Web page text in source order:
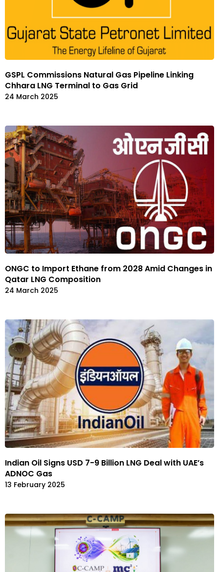
GSPL Commissions Natural Gas Pipeline Linking
Chhara LNG Terminal to Gas Grid
24 March 2025
ONGC to Import Ethane from 2028 Amid Changes in
Qatar LNG Composition
24 March 2025
Indian Oil Signs USD 7-9 Billion LNG Deal with UAE’s
ADNOC Gas
13 February 2025